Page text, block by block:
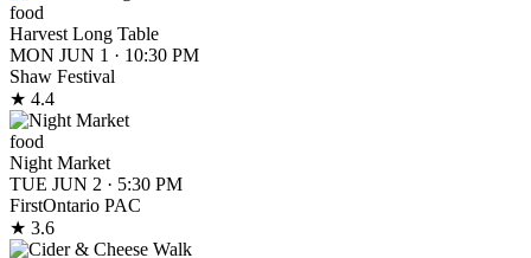
food
Harvest Long Table
MON JUN 1 · 10:30 PM
Shaw Festival
★ 4.4
food
Night Market
TUE JUN 2 · 5:30 PM
FirstOntario PAC
★ 3.6